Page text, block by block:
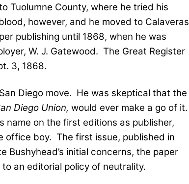
Tuolumne County, where he tried his
however, and he moved to Calaveras
publishing until 1868, when he was
W. J. Gatewood. The Great Register
3, 1868.
Diego move. He was skeptical that the
Diego Union, would ever make a go of it.
name on the first editions as publisher,
office boy. The first issue, published in
Bushyhead’s initial concerns, the paper
an editorial policy of neutrality.